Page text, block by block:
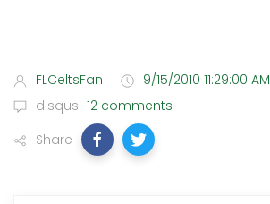
FLCeltsFan
9/15/2010 11:29:00 AM
disqus 12 comments
Share